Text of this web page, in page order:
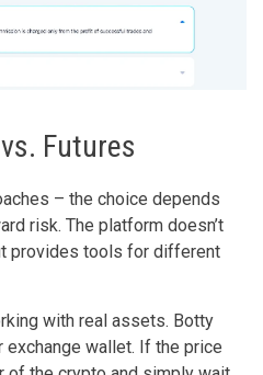
Futures
– the choice depends
risk. The platform doesn’t
provides tools for different
with real assets. Botty
wallet. If the price